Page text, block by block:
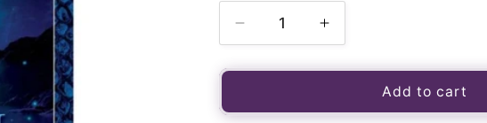
Decrease
quantity
for
Riders
Increase
quantity
for
Riders
Add to cart